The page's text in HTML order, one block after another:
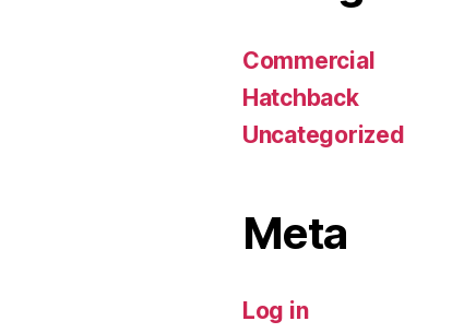
Commercial
Hatchback
Uncategorized
Meta
Log in